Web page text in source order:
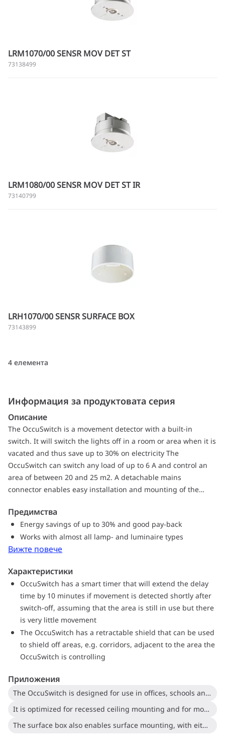
LRM1070/00 SENSR MOV DET ST
73138499
LRM1080/00 SENSR MOV DET ST IR
73140799
LRH1070/00 SENSR SURFACE BOX
73143899
4 елемента
Информация за продуктовата серия
Описание
The OccuSwitch is a movement detector with a built-in
switch. It will switch the lights off in a room or area when it is
vacated and thus save up to 30% on electricity The
OccuSwitch can switch any load of up to 6 A and control an
area of between 20 and 25 m2. A detachable mains
connector enables easy installation and mounting of the
available for easy, fast and trouble-free installation
Предимства
Energy savings of up to 30% and good pay-back
Works with almost all lamp- and luminaire types
Вижте повече
Характеристики
OccuSwitch has a smart timer that will extend the delay
time by 10 minutes if movement is detected shortly after
switch-off, assuming that the area is still in use but there
is very little movement
The OccuSwitch has a retractable shield that can be used
to shield off areas, e.g. corridors, adjacent to the area the
OccuSwitch is controlling
Приложения
The OccuSwitch is designed for use in offices, schools and similar applications, including toilets, storage rooms, etc
It is optimized for recessed ceiling mounting and for mounting heights between 2.5 and 4 meters
The surface box also enables surface mounting, with either recessed wiring or surface-mounted ducts